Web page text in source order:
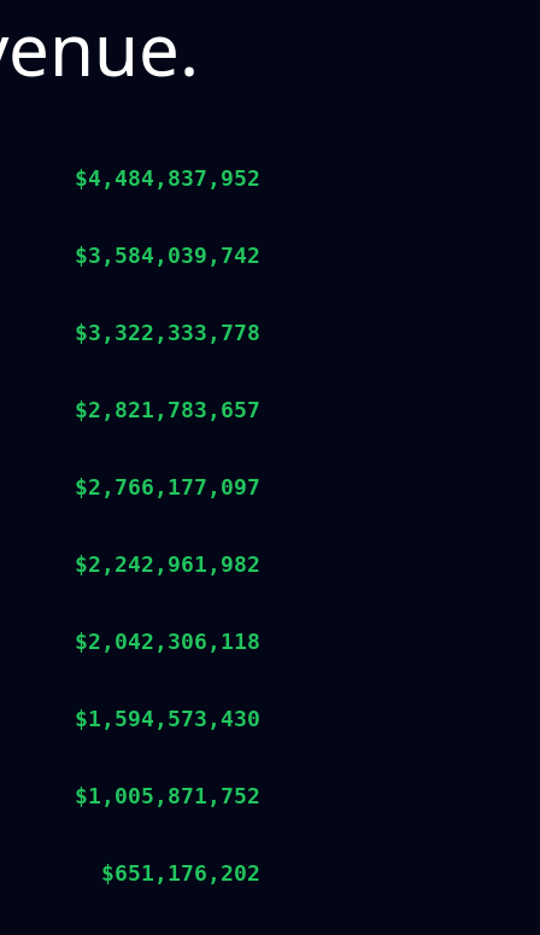
$4,484,837,952
$3,584,039,742
$3,322,333,778
$2,821,783,657
$2,766,177,097
$2,242,961,982
$2,042,306,118
$1,594,573,430
$1,005,871,752
$651,176,202